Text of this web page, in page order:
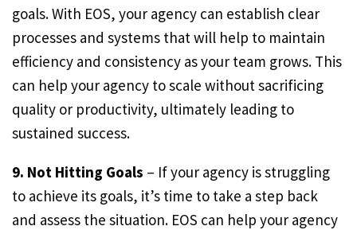
goals. With EOS, your agency can establish clear
processes and systems that will help to maintain
efficiency and consistency as your team grows. This
can help your agency to scale without sacrificing
quality or productivity, ultimately leading to
sustained success.
9. Not Hitting Goals – If your agency is struggling
to achieve its goals, it’s time to take a step back
and assess the situation. EOS can help your agency